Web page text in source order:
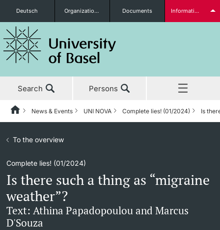
Prospective Students
Deutsch Organizational units Documents Information for...
Search Persons
News & Events
News & Events
News
Awards & Honors
Uni News Weekly
UNI NOVA
UNI NOVA – previous issues
Subscribe to UNI NOVA
Media data
Studies
Research
Teaching
HomeBackNews & Events UNI NOVA Complete lies! (01/2024) Is
To the overview
Complete lies! (01/2024)
Is there such a thing as “migraine
weather”?
Text: Athina Papadopoulou and Marcus
D'Souza